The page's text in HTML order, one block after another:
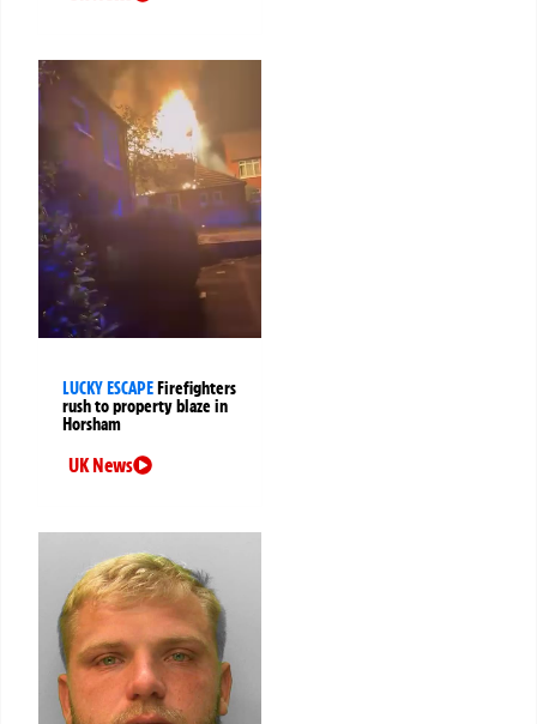
LUCKY ESCAPEFirefighters
rush to property blaze in
Horsham
UK News